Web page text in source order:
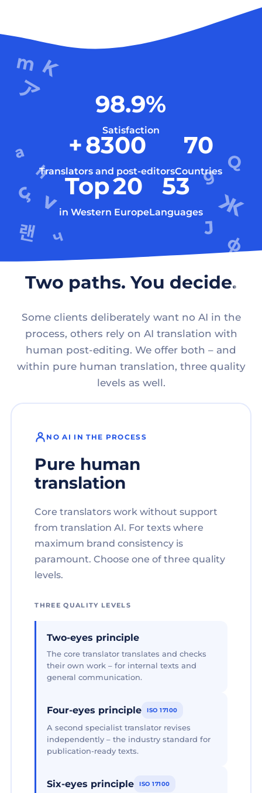
98.9%
Satisfaction
+8300
Translators and post-editors
70
Countries
Top20
in Western Europe
53
Languages
Two paths. You decide.
Some clients deliberately want no AI in the
process, others rely on AI translation with
human post-editing. We offer both – and
within pure human translation, three quality
levels as well.
NO AI IN THE PROCESS
Pure human
translation
Core translators work without support
from translation AI. For texts where
maximum brand consistency is
paramount. Choose one of three quality
levels.
THREE QUALITY LEVELS
Two-eyes principle
The core translator translates and checks
their own work – for internal texts and
general communication.
Four-eyes principle ISO 17100
A second specialist translator revises
independently – the industry standard for
publication-ready texts.
Six-eyes principle ISO 17100